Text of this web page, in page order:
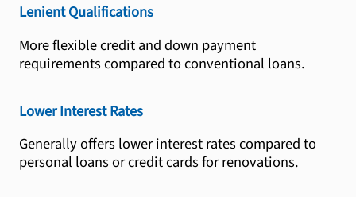
Lenient Qualifications
More flexible credit and down payment
requirements compared to conventional loans.
Lower Interest Rates
Generally offers lower interest rates compared to
personal loans or credit cards for renovations.